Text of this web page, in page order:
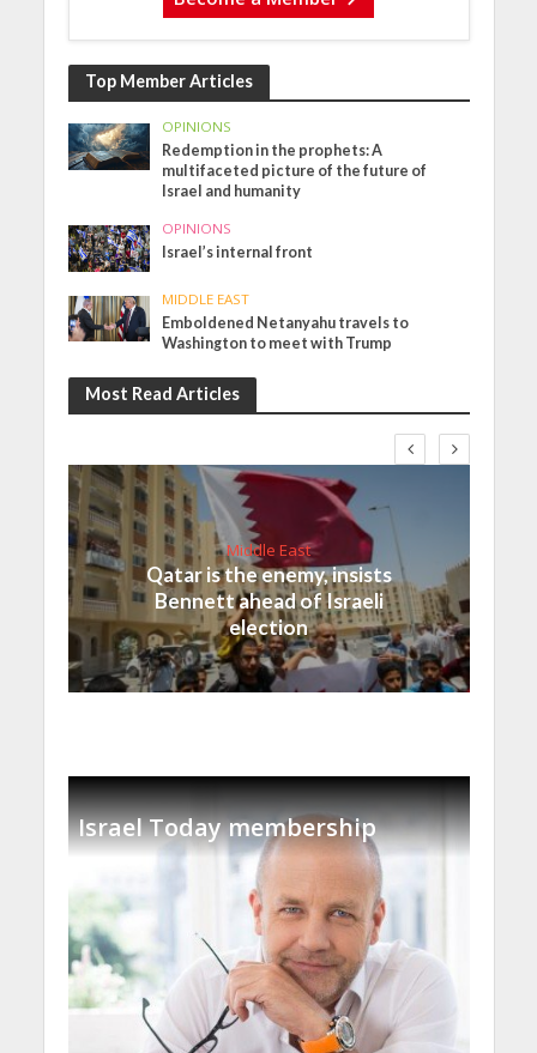
Top Member Articles
OPINIONS
Redemption in the prophets: A
multifaceted picture of the future of
Israel and humanity
OPINIONS
Israel’s internal front
MIDDLE EAST
Emboldened Netanyahu travels to
Washington to meet with Trump
Most Read Articles
Middle East
Qatar is the enemy, insists
Bennett ahead of Israeli
election
Israel Today membership